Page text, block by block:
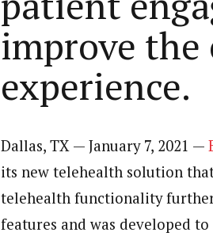
improve
experience.
Dallas, TX — January 7, 2021 —
its new telehealth solution
telehealth functionality further
features and was developed